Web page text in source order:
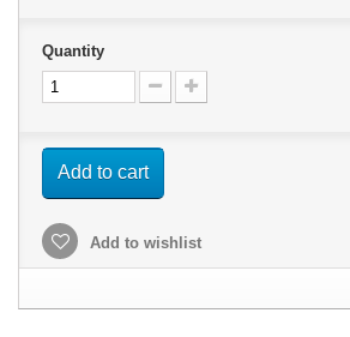
Quantity
Add to cart
Add to wishlist